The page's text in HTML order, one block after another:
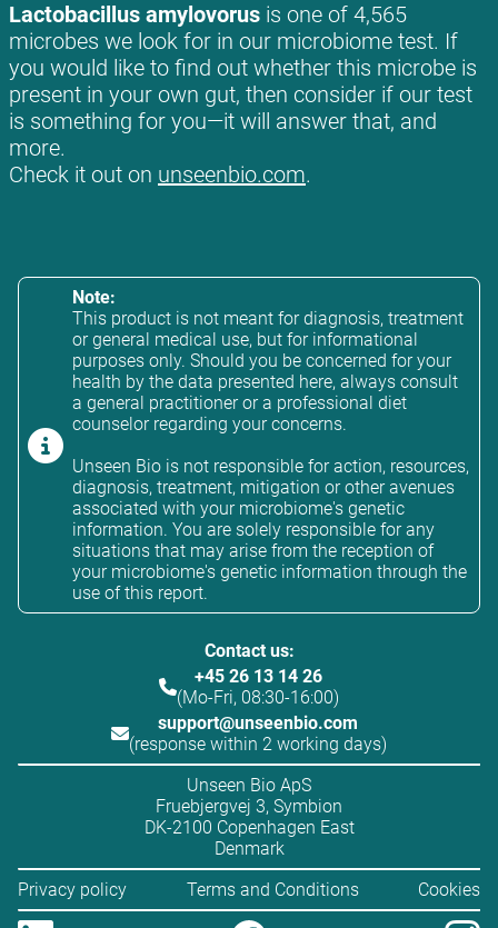
Lactobacillus amylovorus is one of 4,565
microbes we look for in our microbiome test. If
you would like to find out whether this microbe is
present in your own gut, then consider if our test
is something for you—it will answer that, and
more.
Check it out on unseenbio.com.
Note:
This product is not meant for diagnosis, treatment
or general medical use, but for informational
purposes only. Should you be concerned for your
health by the data presented here, always consult
a general practitioner or a professional diet
counselor regarding your concerns.
Unseen Bio is not responsible for action, resources,
diagnosis, treatment, mitigation or other avenues
associated with your microbiome's genetic
information. You are solely responsible for any
situations that may arise from the reception of
your microbiome's genetic information through the
use of this report.
Contact us:
+45 26 13 14 26
(Mo-Fri, 08:30-16:00)
support@unseenbio.com
(response within 2 working days)
Unseen Bio ApS
Fruebjergvej 3, Symbion
DK-2100 Copenhagen East
Denmark
Privacy policy
Terms and Conditions Cookies